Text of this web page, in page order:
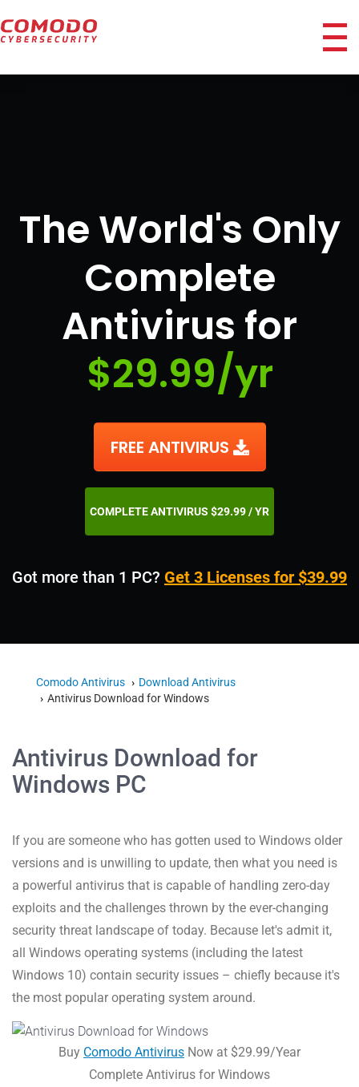
The World's Only
Complete
Antivirus for
$29.99/yr
FREE ANTIVIRUS
COMPLETE ANTIVIRUS $29.99 / YR
Got more than 1 PC? Get 3 Licenses for $39.99
Comodo Antivirus
Download Antivirus
Antivirus Download for Windows
Antivirus Download for
Windows PC
If you are someone who has gotten used to Windows older
versions and is unwilling to update, then what you need is
a powerful antivirus that is capable of handling zero-day
exploits and the challenges thrown by the ever-changing
security threat landscape of today. Because let's admit it,
all Windows operating systems (including the latest
Windows 10) contain security issues – chiefly because it's
the most popular operating system around.
Buy Comodo Antivirus Now at $29.99/Year
Complete Antivirus for Windows